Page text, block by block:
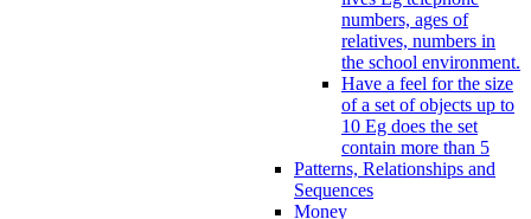
numbers, ages of
relatives, numbers in
the school environment.
Have a feel for the size
of a set of objects up to
10 Eg does the set
contain more than 5
Patterns, Relationships and
Sequences
Money